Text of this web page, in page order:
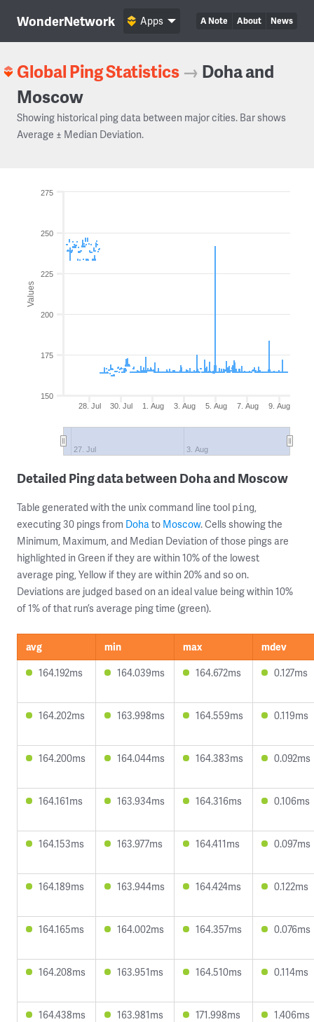
WonderNetwork A Note About News
Apps
Global Ping Statistics → Doha and
Moscow
Showing historical ping data between major cities. Bar shows
Average ± Median Deviation.
Values
28. Jul 30. Jul 1. Aug 3. Aug 5. Aug 7. Aug 9. Aug
27. Jul 3. Aug
150
175
200
225
250
275
Detailed Ping data between Doha and Moscow
Table generated with the unix command line tool ping,
executing 30 pings from Dohato Moscow. Cells showing the
Minimum, Maximum, and Median Deviation of those pings are
highlighted in Green if they are within 10% of the lowest
average ping, Yellow if they are within 20% and so on.
Deviations are judged based on an ideal value being within 10%
of 1% of that run’s average ping time (green).
avg min max
mdev
164.192ms
164.039ms 164.672ms 0.127ms
164.202ms 163.998ms 164.559ms 0.119ms
164.200ms 164.044ms 164.383ms 0.092ms
164.161ms 163.934ms 164.316ms 0.106ms
164.153ms 163.977ms 164.411ms 0.097ms
164.189ms 163.944ms 164.424ms 0.122ms
164.165ms 164.002ms 164.357ms 0.076ms
164.208ms 163.951ms 164.510ms 0.114ms
164.438ms 163.981ms 171.998ms 1.406ms